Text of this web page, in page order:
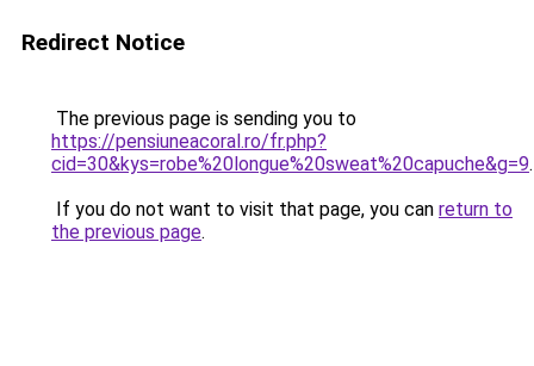
Redirect Notice
The previous page is sending you to
https://pensiuneacoral.ro/fr.php?
cid=30&kys=robe%20longue%20sweat%20capuche&g=9.
If you do not want to visit that page, you can return to
the previous page.